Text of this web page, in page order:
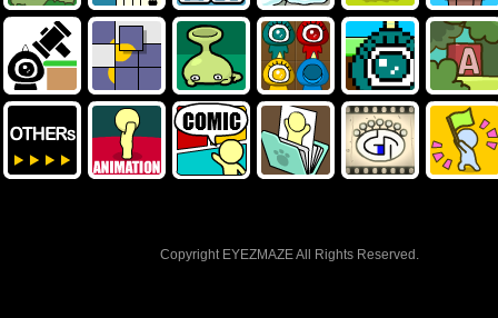
Copyright EYEZMAZE All Rights Reserved.